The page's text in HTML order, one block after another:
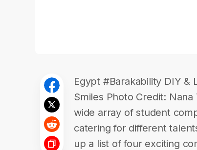
Egypt #Barakability DIY &
Smiles Photo Credit: Nana
wide array of student
catering for different
up a list of four exciting